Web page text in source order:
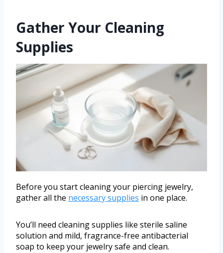
Gather Your Cleaning
Supplies
Before you start cleaning your piercing jewelry,
gather all the necessary supplies in one place.
You’ll need cleaning supplies like sterile saline
solution and mild, fragrance-free antibacterial
soap to keep your jewelry safe and clean.